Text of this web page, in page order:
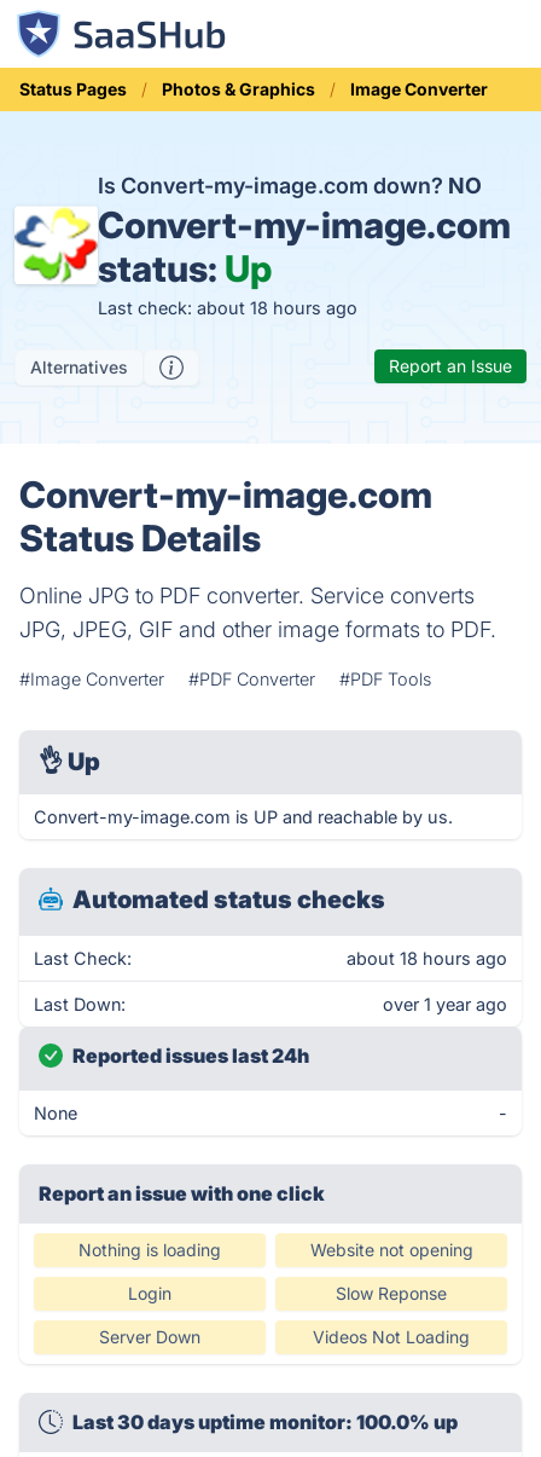
Status Pages Photos & Graphics Image Converter
Is Convert-my-image.com down? NO
Convert-my-image.com
status: Up
Last check: about 18 hours ago
Alternatives Report an Issue
Convert-my-image.com
Status Details
Online JPG to PDF converter. Service converts
JPG, JPEG, GIF and other image formats to PDF.
#Image Converter #PDF Converter #PDF Tools
👌 Up
Convert-my-image.com is UP and reachable by us.
Automated status checks
Last Check: about 18 hours ago
Last Down: over 1 year ago
Reported issues last 24h
None -
Report an issue with one click
Nothing is loading Website not opening
Login Slow Reponse
Server Down Videos Not Loading
Last 30 days uptime monitor: 100.0% up